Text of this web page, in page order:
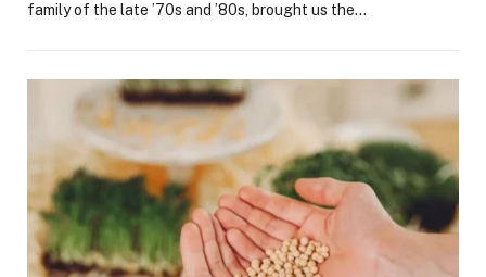
family of the late ’70s and ’80s, brought us the…